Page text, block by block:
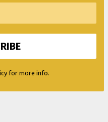
for more info.